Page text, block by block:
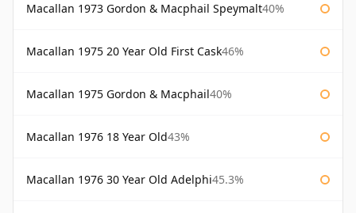
Macallan 1973 Gordon & Macphail Speymalt40%
Macallan 1975 20 Year Old First Cask46%
Macallan 1975 Gordon & Macphail40%
Macallan 1976 18 Year Old43%
Macallan 1976 30 Year Old Adelphi45.3%